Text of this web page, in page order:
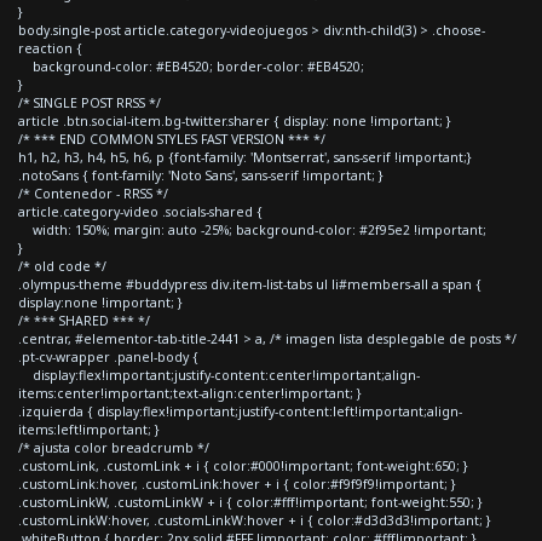
}
body.single-post article.category-videojuegos > div:nth-child(3) > .choose-
reaction {
background-color: #EB4520; border-color: #EB4520;
}
/* SINGLE POST RRSS */
article .btn.social-item.bg-twitter.sharer { display: none !important; }
/* *** END COMMON STYLES FAST VERSION *** */
h1, h2, h3, h4, h5, h6, p {font-family: 'Montserrat', sans-serif !important;}
.notoSans { font-family: 'Noto Sans', sans-serif !important; }
/* Contenedor - RRSS */
article.category-video .socials-shared {
width: 150%; margin: auto -25%; background-color: #2f95e2 !important;
}
/* old code */
.olympus-theme #buddypress div.item-list-tabs ul li#members-all a span {
display:none !important; }
/* *** SHARED *** */
.centrar, #elementor-tab-title-2441 > a, /* imagen lista desplegable de posts */
.pt-cv-wrapper .panel-body {
display:flex!important;justify-content:center!important;align-
items:center!important;text-align:center!important; }
.izquierda { display:flex!important;justify-content:left!important;align-
items:left!important; }
/* ajusta color breadcrumb */
.customLink, .customLink + i { color:#000!important; font-weight:650; }
.customLink:hover, .customLink:hover + i { color:#f9f9f9!important; }
.customLinkW, .customLinkW + i { color:#fff!important; font-weight:550; }
.customLinkW:hover, .customLinkW:hover + i { color:#d3d3d3!important; }